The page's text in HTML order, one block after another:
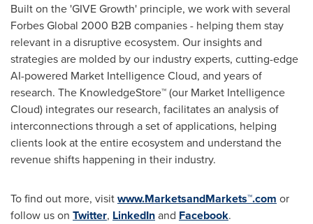
Built on the 'GIVE Growth' principle, we work with several
Forbes Global 2000 B2B companies - helping them stay
relevant in a disruptive ecosystem. Our insights and
strategies are molded by our industry experts, cutting-edge
AI-powered Market Intelligence Cloud, and years of
research. The KnowledgeStore™ (our Market Intelligence
Cloud) integrates our research, facilitates an analysis of
interconnections through a set of applications, helping
clients look at the entire ecosystem and understand the
revenue shifts happening in their industry.
To find out more, visitwww.MarketsandMarkets™.com or
follow us on Twitter, LinkedInand Facebook.